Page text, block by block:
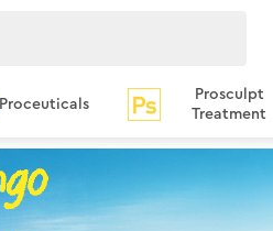
Proceuticals
Prosculpt
Treatment